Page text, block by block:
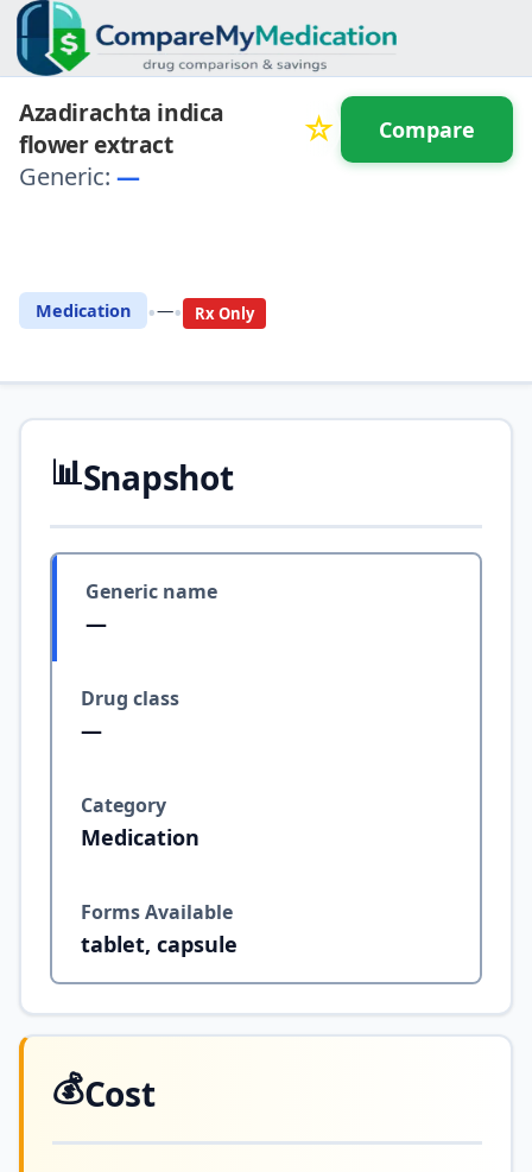
Azadirachta indica
flower extract
☆
Generic: —
Medication •—• Rx Only
Compare
📊Snapshot
Generic name
—
Drug class
—
Category
Medication
Forms Available
tablet, capsule
💰Cost